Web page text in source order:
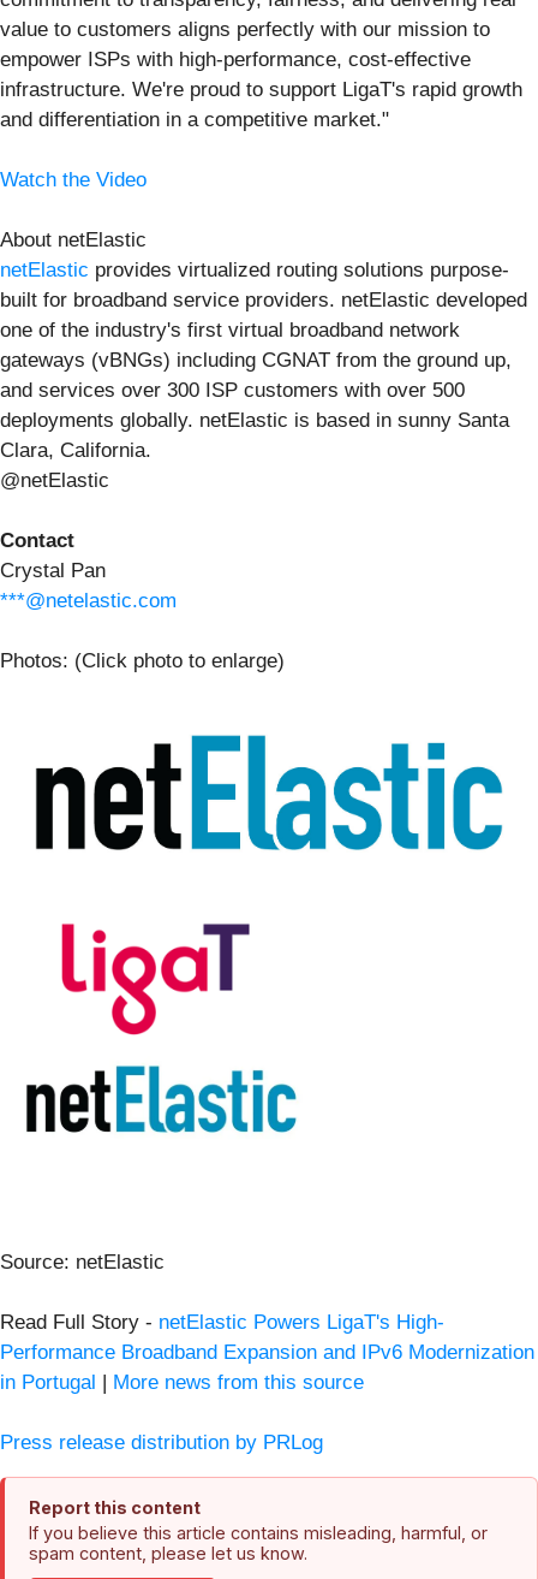
value to customers aligns perfectly with our mission to
empower ISPs with high-performance, cost-effective
infrastructure. We're proud to support LigaT's rapid growth
and differentiation in a competitive market."
Watch the Video
About netElastic
netElastic provides virtualized routing solutions purpose-
built for broadband service providers. netElastic developed
one of the industry's first virtual broadband network
gateways (vBNGs) including CGNAT from the ground up,
and services over 300 ISP customers with over 500
deployments globally. netElastic is based in sunny Santa
Clara, California.
@netElastic
Contact
Crystal Pan
***@netelastic.com
Photos: (Click photo to enlarge)
Source: netElastic
Read Full Story - netElastic Powers LigaT's High-
Performance Broadband Expansion and IPv6 Modernization
in Portugal
More news from this source
Press release distribution by PRLog
Report this content
If you believe this article contains misleading, harmful, or
spam content, please let us know.